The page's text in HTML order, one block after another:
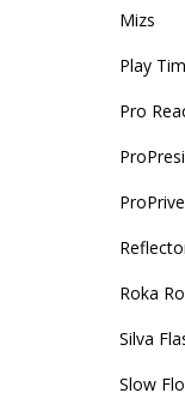
Mizs
Play
Pro
Roka
Silva
Slow